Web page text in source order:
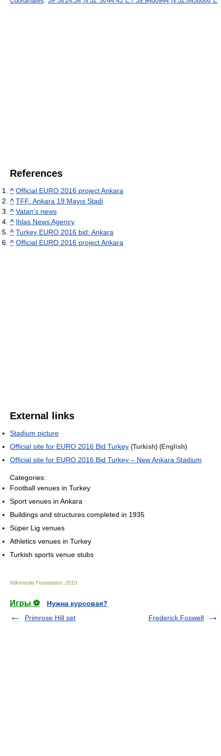
References
^ Official EURO 2016 project Ankara
^ TFF: Ankara 19 Mayıs Stadi
^ Vatan's news
^ Ihlas News Agency
^ Turkey EURO 2016 bid: Ankara
^ Official EURO 2016 project Ankara
External links
Stadium picture
Official site for EURO 2016 Bid Turkey (Turkish) (English)
Official site for EURO 2016 Bid Turkey – New Ankara Stadium
Categories:
Football venues in Turkey
Sport venues in Ankara
Buildings and structures completed in 1935
Süper Lig venues
Athletics venues in Turkey
Turkish sports venue stubs
Wikimedia Foundation 2010
Игры ⚽
Нужна курсовая?
Primrose Hill set
Frederick Foswell